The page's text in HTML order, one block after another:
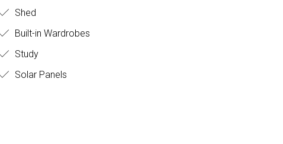
Shed
Built-in Wardrobes
Study
Solar Panels